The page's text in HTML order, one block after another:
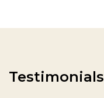
Testimonials